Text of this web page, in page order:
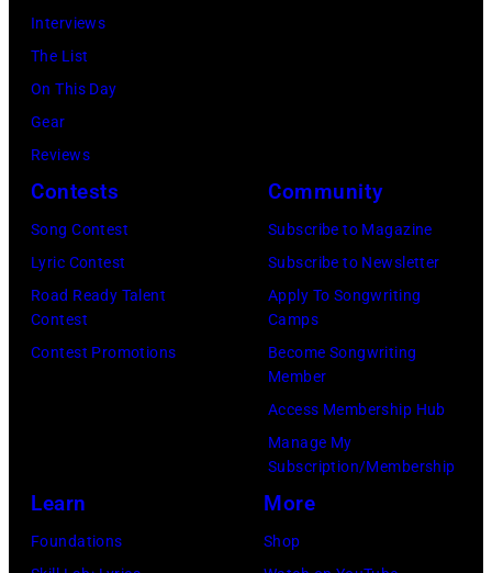
Interviews
The List
On This Day
Gear
Reviews
Contests
Song Contest
Lyric Contest
Road Ready Talent
Contest
Contest Promotions
Community
Subscribe to Magazine
Subscribe to Newsletter
Apply To Songwriting
Camps
Become Songwriting
Member
Access Membership Hub
Manage My
Subscription/Membership
Learn
Foundations
More
Shop